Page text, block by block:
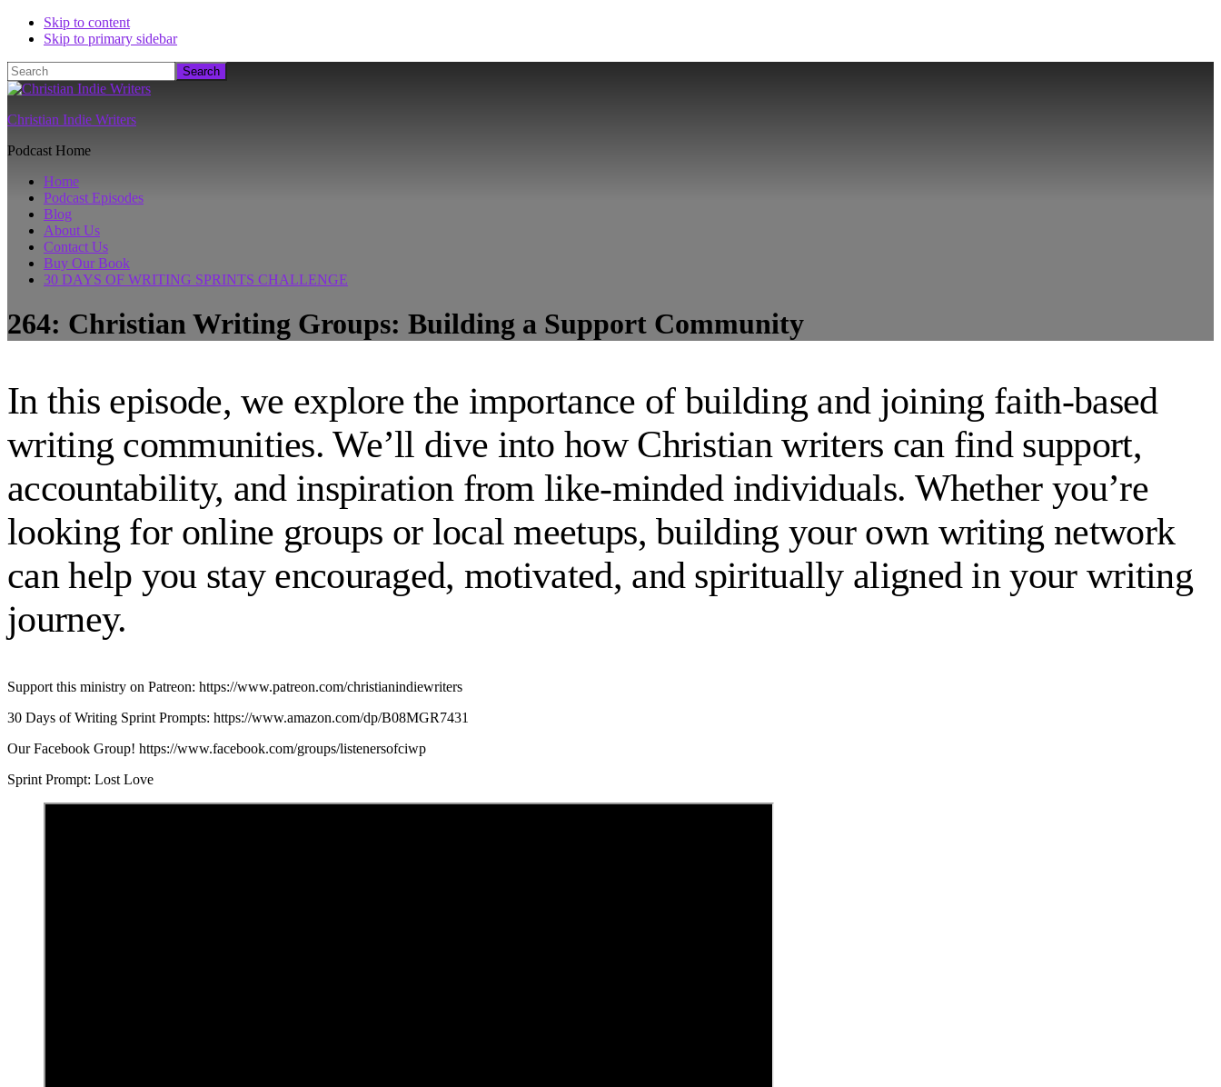
Skip to content
Skip to primary sidebar
Search
Christian Indie Writers
Podcast Home
Home
Podcast Episodes
Blog
About Us
Contact Us
Buy Our Book
30 DAYS OF WRITING SPRINTS CHALLENGE
264: Christian Writing Groups: Building a Support Community
In this episode, we explore the importance of building and joining faith-based
writing communities. We’ll dive into how Christian writers can find support,
accountability, and inspiration from like-minded individuals. Whether you’re
looking for online groups or local meetups, building your own writing network
can help you stay encouraged, motivated, and spiritually aligned in your writing
journey.
Support this ministry on Patreon: https://www.patreon.com/christianindiewriters
30 Days of Writing Sprint Prompts: https://www.amazon.com/dp/B08MGR7431
Our Facebook Group! https://www.facebook.com/groups/listenersofciwp
Sprint Prompt: Lost Love